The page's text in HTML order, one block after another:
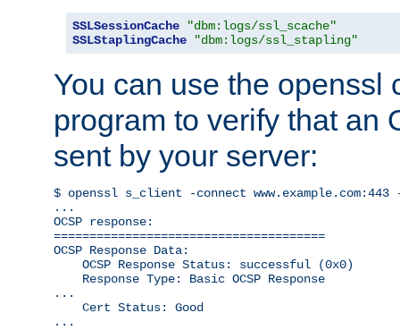
SSLSessionCache
"dbm:logs/ssl_scache"
SSLStaplingCache
"dbm:logs/ssl_stapling"
You can use the openssl
program to verify that an
sent by your server:
$ openssl s_client -connect www.example.com:443
...
OCSP response:
======================================
OCSP Response Data:
    OCSP Response Status: successful (0x0)
    Response Type: Basic OCSP Response
...
    Cert Status: Good
...